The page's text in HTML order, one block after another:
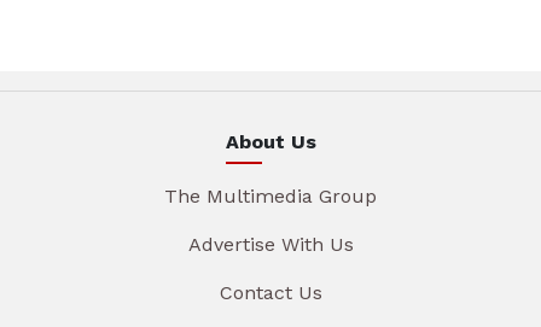
About Us
The Multimedia Group
Advertise With Us
Contact Us